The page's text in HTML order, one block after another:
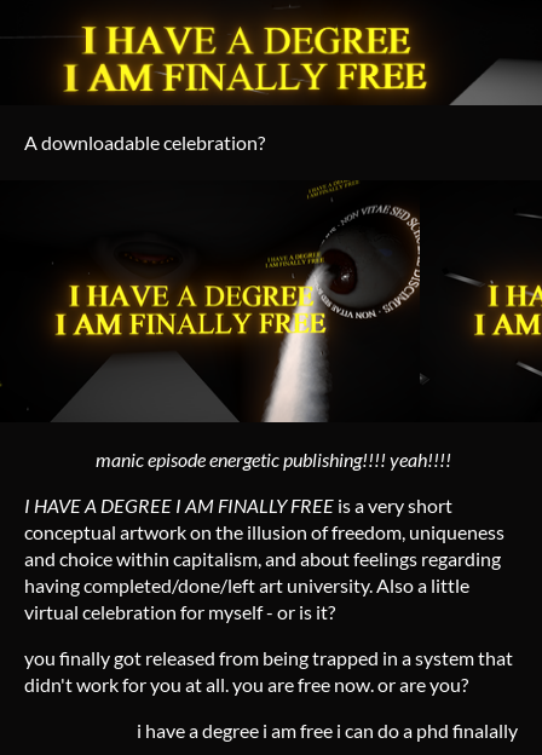
A downloadable celebration?
manic episode energetic publishing!!!! yeah!!!!
I HAVE A DEGREE I AM FINALLY FREE is a very short
conceptual artwork on the illusion of freedom, uniqueness
and choice within capitalism, and about feelings regarding
having completed/done/left art university. Also a little
virtual celebration for myself - or is it?
you finally got released from being trapped in a system that
didn't work for you at all. you are free now. or are you?
i have a degree i am free i can do a phd finalally